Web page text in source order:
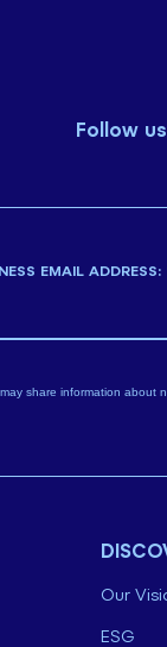
Follow us
EMAIL ADDRESS:
share information about
Our
ESG